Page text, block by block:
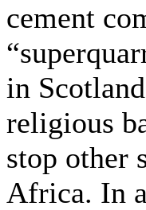
cement
in
religious
stop other
Africa. In